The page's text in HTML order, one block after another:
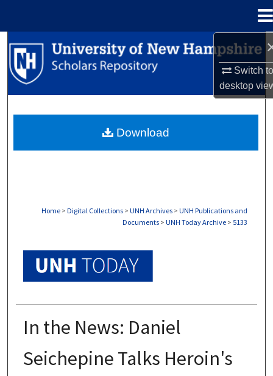
Switch
desktop
Search
Browse Collections
About
Home > Digital Collections > UNH Archives > UNH Publications and
Documents > UNH Today Archive > 5133
In the News: Daniel
Seichepine Talks Heroin's
Download